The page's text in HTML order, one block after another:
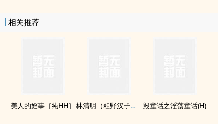
相关推荐
美人的婬事［纯HH］ 林清明（粗野汉子们的婆娘）(H) 毁童话之­淫‍荡‎‍童话(H)